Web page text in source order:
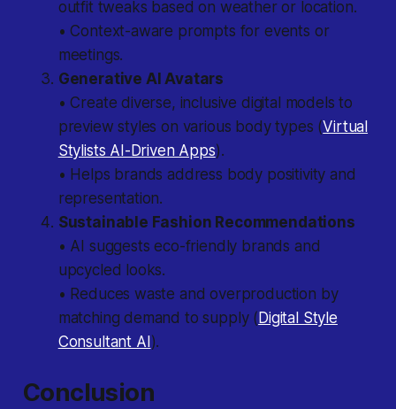
outfit tweaks based on weather or location.
• Context-aware prompts for events or
meetings.
Generative AI Avatars
• Create diverse, inclusive digital models to
preview styles on various body types (Virtual
Stylists AI-Driven Apps).
• Helps brands address body positivity and
representation.
Sustainable Fashion Recommendations
• AI suggests eco-friendly brands and
upcycled looks.
• Reduces waste and overproduction by
matching demand to supply ( Digital Style
Consultant AI ).
Conclusion